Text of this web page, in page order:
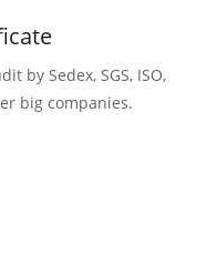
by Sedex, SGS, ISO,
big companies.